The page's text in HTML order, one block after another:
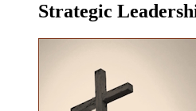
Strategic